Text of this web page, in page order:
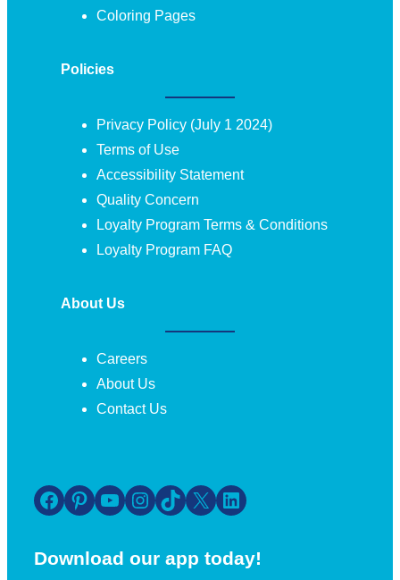
Coloring Pages
Policies
Privacy Policy (July 1 2024)
Terms of Use
Accessibility Statement
Quality Concern
Loyalty Program Terms & Conditions
Loyalty Program FAQ
About Us
Careers
About Us
Contact Us
Facebook Pinterest YouTube Instagram TikTok X LinkedIn
Download our app today!